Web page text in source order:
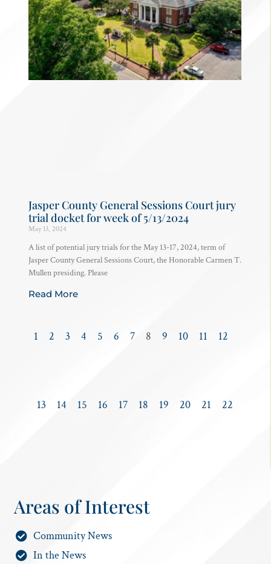
Jasper County General Sessions Court jury
trial docket for week of 5/13/2024
May 13, 2024
A list of potential jury trials for the May 13-17, 2024, term of
Jasper County General Sessions Court, the Honorable Carmen T.
Mullen presiding. Please
Read More
1 2 3 4 5 6 7 8 9 10 11 12
13 14 15 16 17 18 19 20 21 22
Areas of Interest
Community News
In the News